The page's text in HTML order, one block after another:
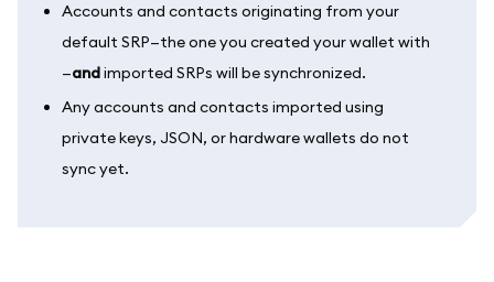
Accounts and contacts originating from your
default SRP—the one you created your wallet with
—andimported SRPs will be synchronized.
Any accounts and contacts imported using
private keys, JSON, or hardware wallets do not
sync yet.